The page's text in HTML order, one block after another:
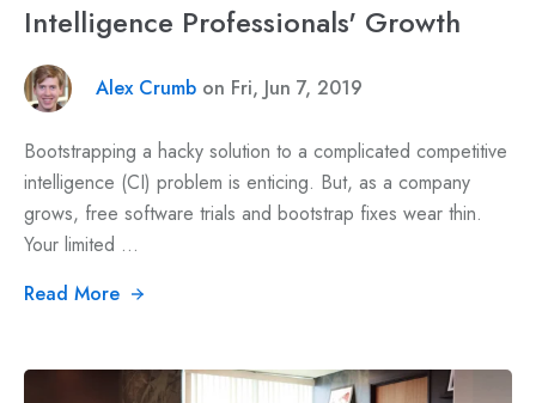
Intelligence Professionals' Growth
Alex Crumb on Fri, Jun 7, 2019
Bootstrapping a hacky solution to a complicated competitive
intelligence (CI) problem is enticing. But, as a company
grows, free software trials and bootstrap fixes wear thin.
Your limited ...
Read More